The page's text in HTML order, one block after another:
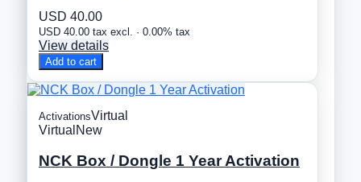
USD 40.00
USD 40.00 tax excl. · 0.00% tax
View details
Add to cart
ActivationsVirtual
Virtual New
NCK Box / Dongle 1 Year Activation